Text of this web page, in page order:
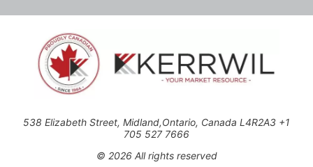
538 Elizabeth Street, Midland,Ontario, Canada L4R2A3 +1
705 527 7666
© 2026 All rights reserved